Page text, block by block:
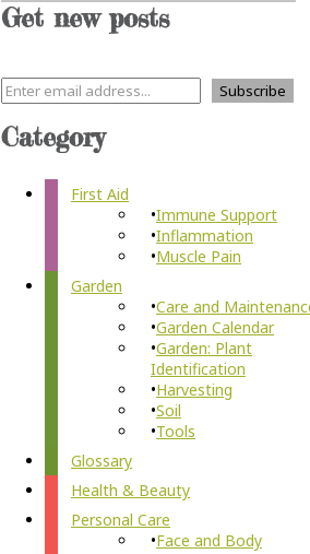
Get new posts
Category
First Aid
Immune Support
Inflammation
Muscle Pain
Garden
Care and
Garden Calendar
Garden: Plant
Identification
Harvesting
Soil
Tools
Glossary
Health & Beauty
Personal Care
Face and Body